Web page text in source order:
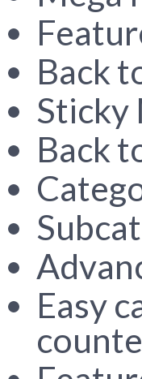
Back
Sticky
Back
Easy